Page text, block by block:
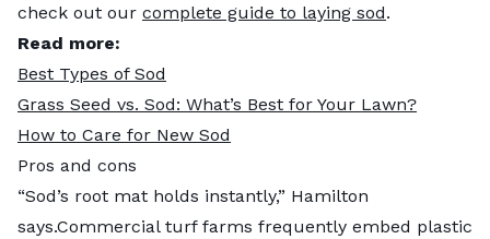
check out our complete guide to laying sod.
Read more:
Best Types of Sod
Grass Seed vs. Sod: What’s Best for Your Lawn?
How to Care for New Sod
Pros and cons
“Sod’s root mat holds instantly,” Hamilton
says.Commercial turf farms frequently embed plastic